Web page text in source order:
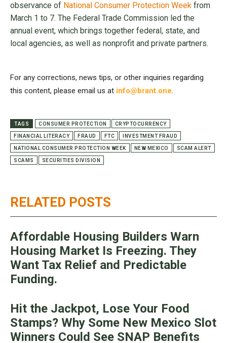
RELATED POSTS
Affordable Housing Builders Warn
Housing Market Is Freezing. They
Want Tax Relief and Predictable
Funding.
Hit the Jackpot, Lose Your Food
Stamps? Why Some New Mexico Slot
Winners Could See SNAP Benefits
observance of National Consumer Protection Week from
March 1 to 7. The Federal Trade Commission led the
annual event, which brings together federal, state, and
local agencies, as well as nonprofit and private partners.
For any corrections, news tips, or other inquiries regarding
this content, please email us at info@brant.one.
TAGS CONSUMER PROTECTION CRYPTOCURRENCY
FINANCIAL LITERACY FRAUD FTC INVESTMENT FRAUD
NATIONAL CONSUMER PROTECTION WEEK NEW MEXICO SCAM ALERT
SCAMS SECURITIES DIVISION